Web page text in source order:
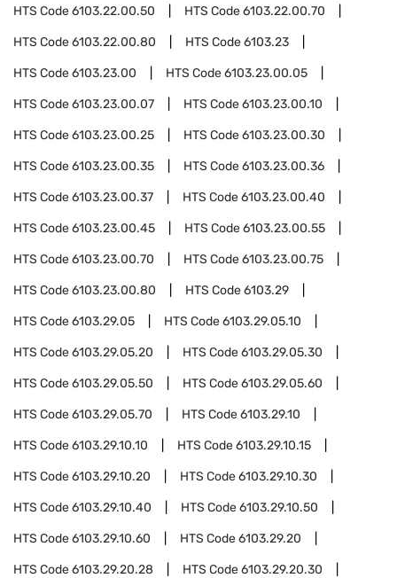
HTS Code6103.22.00.50 HTS Code6103.22.00.70
HTS Code6103.22.00.80 HTS Code6103.23
HTS Code6103.23.00 HTS Code6103.23.00.05
HTS Code6103.23.00.07 HTS Code6103.23.00.10
HTS Code6103.23.00.25 HTS Code6103.23.00.30
HTS Code6103.23.00.35 HTS Code6103.23.00.36
HTS Code6103.23.00.37 HTS Code6103.23.00.40
HTS Code6103.23.00.45 HTS Code6103.23.00.55
HTS Code6103.23.00.70 HTS Code6103.23.00.75
HTS Code6103.23.00.80 HTS Code6103.29
HTS Code6103.29.05 HTS Code6103.29.05.10
HTS Code6103.29.05.20 HTS Code6103.29.05.30
HTS Code6103.29.05.50 HTS Code6103.29.05.60
HTS Code6103.29.05.70 HTS Code6103.29.10
HTS Code6103.29.10.10 HTS Code6103.29.10.15
HTS Code6103.29.10.20 HTS Code6103.29.10.30
HTS Code6103.29.10.40 HTS Code6103.29.10.50
HTS Code6103.29.10.60 HTS Code6103.29.20
HTS Code6103.29.20.28 HTS Code6103.29.20.30